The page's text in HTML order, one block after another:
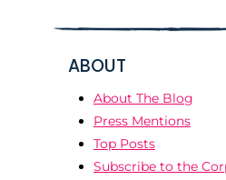
ABOUT
About The Blog
Press Mentions
Top Posts
Subscribe to the